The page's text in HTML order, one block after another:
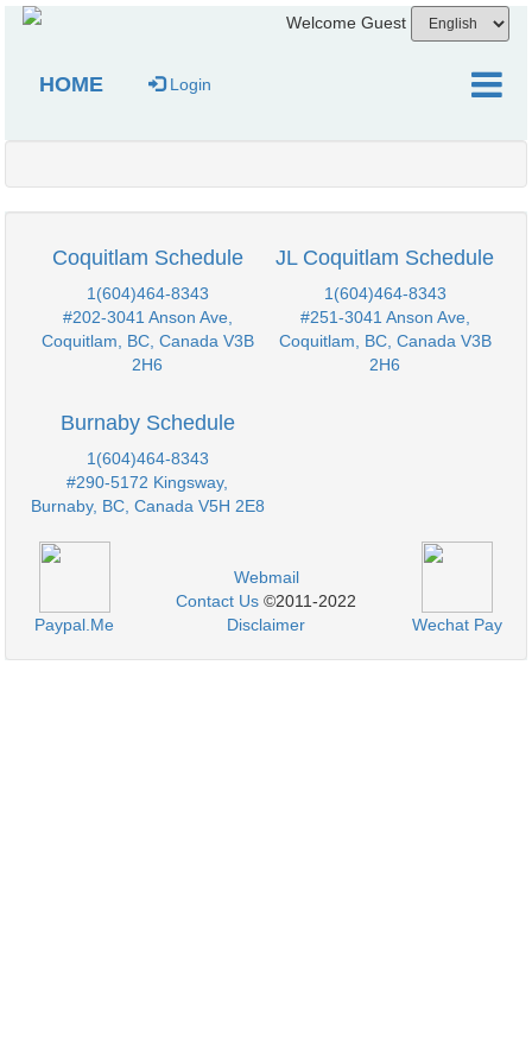
Welcome Guest
HOME Login
Coquitlam Schedule
1(604)464-8343
#202-3041 Anson Ave,
Coquitlam, BC, Canada V3B
2H6
JL Coquitlam Schedule
1(604)464-8343
#251-3041 Anson Ave,
Coquitlam, BC, Canada V3B
2H6
Burnaby Schedule
1(604)464-8343
#290-5172 Kingsway,
Burnaby, BC, Canada V5H 2E8
Paypal.Me
Webmail
Contact Us ©2011-2022
Disclaimer
Wechat Pay